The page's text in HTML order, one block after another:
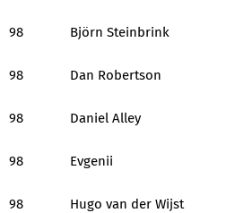
98 Björn Steinbrink
98 Dan Robertson
98 Daniel Alley
98 Evgenii
98 Hugo van der Wijst